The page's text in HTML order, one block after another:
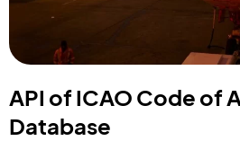
API of ICAO Code of
Database